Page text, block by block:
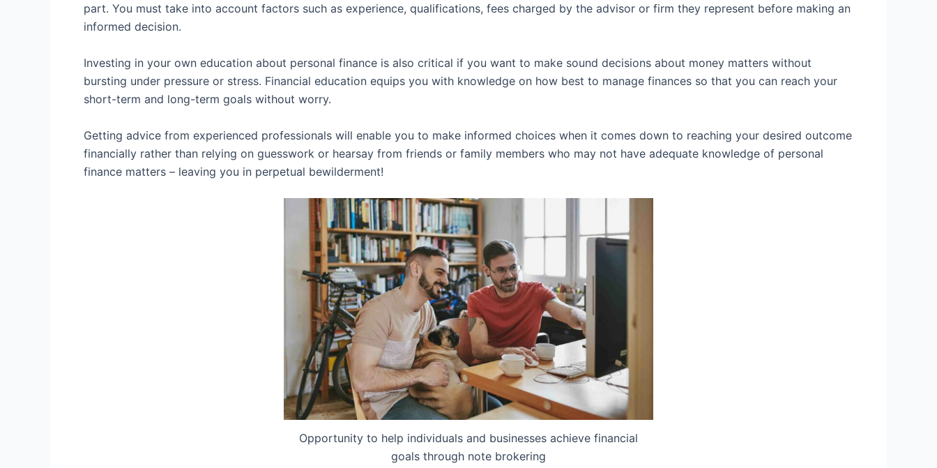
part. You must take into account factors such as experience, qualifications, fees charged by the advisor or firm they represent before making an
informed decision.
Investing in your own education about personal finance is also critical if you want to make sound decisions about money matters without
bursting under pressure or stress. Financial education equips you with knowledge on how best to manage finances so that you can reach your
short-term and long-term goals without worry.
Getting advice from experienced professionals will enable you to make informed choices when it comes down to reaching your desired outcome
financially rather than relying on guesswork or hearsay from friends or family members who may not have adequate knowledge of personal
finance matters – leaving you in perpetual bewilderment!
Opportunity to help individuals and businesses achieve financial
goals through note brokering